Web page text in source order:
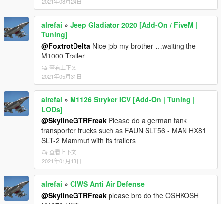
alrefai » Jeep Gladiator 2020 [Add-On / FiveM |
Tuning]
@FoxtrotDelta Nice job my brother …waiting the
M1000 Trailer
查看上下文
2021年05月31日
alrefai » M1126 Stryker ICV [Add-On | Tuning |
LODs]
@SkylineGTRFreak Please do a german tank
transporter trucks such as FAUN SLT56 - MAN HX81
SLT-2 Mammut with its trailers
查看上下文
2021年01月13日
alrefai » CIWS Anti Air Defense
@SkylineGTRFreak please bro do the OSHKOSH